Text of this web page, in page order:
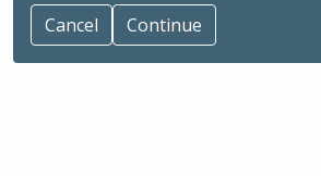
Cancel